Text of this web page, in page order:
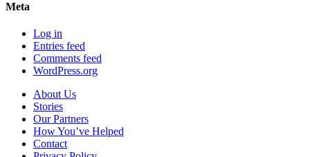
Meta
Log in
Entries feed
Comments feed
WordPress.org
About Us
Stories
Our Partners
How You’ve Helped
Contact